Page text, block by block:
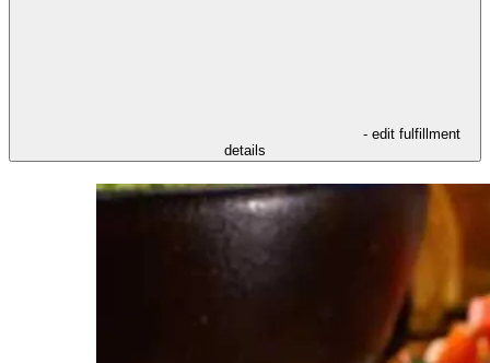
- edit fulfillment
details